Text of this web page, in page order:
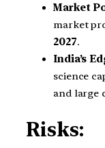
Market
market
2027.
India’s
science
and large
Risks: